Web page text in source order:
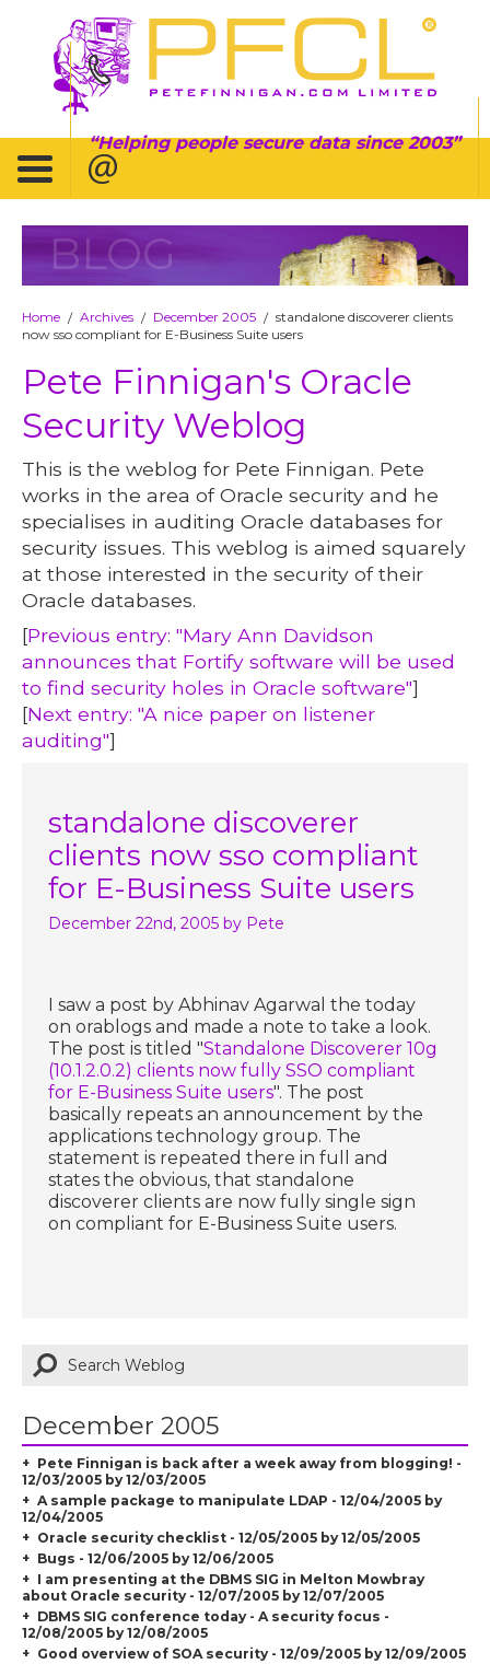
Helping people secure data since 2003
BLOG
Home / Archives / December 2005 / standalone discoverer clients
now sso compliant for E-Business Suite users
Pete Finnigan's Oracle
Security Weblog
This is the weblog for Pete Finnigan. Pete
works in the area of Oracle security and he
specialises in auditing Oracle databases for
security issues. This weblog is aimed squarely
at those interested in the security of their
Oracle databases.
[Previous entry: "Mary Ann Davidson
announces that Fortify software will be used
to find security holes in Oracle software"]
[Next entry: "A nice paper on listener
auditing"]
standalone discoverer
clients now sso compliant
for E-Business Suite users
December 22nd, 2005 by Pete
I saw a post by Abhinav Agarwal the today
on orablogs and made a note to take a look.
The post is titled "Standalone Discoverer 10g
(10.1.2.0.2) clients now fully SSO compliant
for E-Business Suite users". The post
basically repeats an announcement by the
applications technology group. The
statement is repeated there in full and
states the obvious, that standalone
discoverer clients are now fully single sign
on compliant for E-Business Suite users.
December 2005
Pete Finnigan is back after a week away from blogging! -
12/03/2005 by 12/03/2005
A sample package to manipulate LDAP - 12/04/2005 by
12/04/2005
Oracle security checklist - 12/05/2005 by 12/05/2005
Bugs - 12/06/2005 by 12/06/2005
I am presenting at the DBMS SIG in Melton Mowbray
about Oracle security - 12/07/2005 by 12/07/2005
DBMS SIG conference today - A security focus -
12/08/2005 by 12/08/2005
Good overview of SOA security - 12/09/2005 by 12/09/2005